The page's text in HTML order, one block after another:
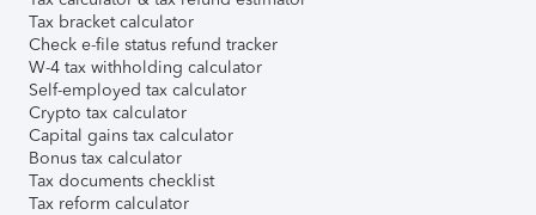
Tax bracket calculator
Check e-file status refund tracker
W-4 tax withholding calculator
Self-employed tax calculator
Crypto tax calculator
Capital gains tax calculator
Bonus tax calculator
Tax documents checklist
Tax reform calculator